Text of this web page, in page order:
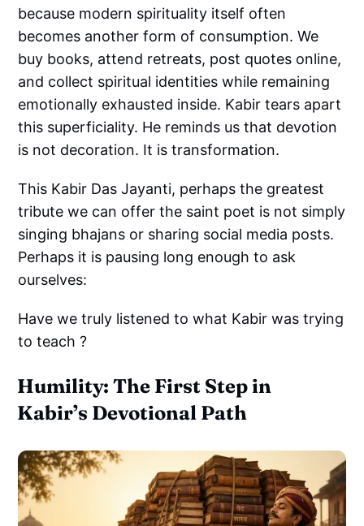
because modern spirituality itself often
becomes another form of consumption. We
buy books, attend retreats, post quotes online,
and collect spiritual identities while remaining
emotionally exhausted inside. Kabir tears apart
this superficiality. He reminds us that devotion
is not decoration. It is transformation.
This Kabir Das Jayanti, perhaps the greatest
tribute we can offer the saint poet is not simply
singing bhajans or sharing social media posts.
Perhaps it is pausing long enough to ask
ourselves:
Have we truly listened to what Kabir was trying
to teach ?
Humility: The First Step in
Kabir’s Devotional Path